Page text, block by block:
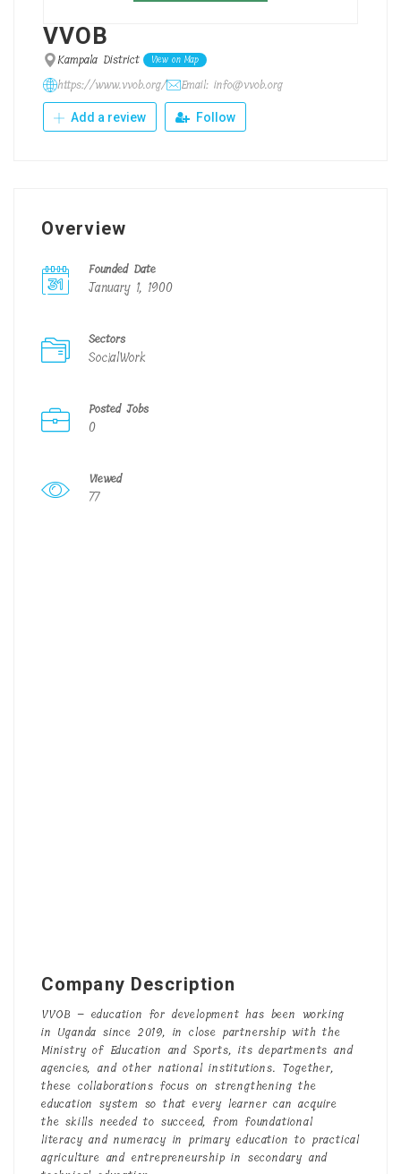
VVOB
Kampala District View on Map
https://www.vvob.org/ Email: info@vvob.org
Add a review Follow
Overview
Founded Date
January 1, 1900
Sectors
SocialWork
Posted Jobs
0
Viewed
77
Company Description
VVOB – education for development has been working
in Uganda since 2019, in close partnership with the
Ministry of Education and Sports, its departments and
agencies, and other national institutions. Together,
these collaborations focus on strengthening the
education system so that every learner can acquire
the skills needed to succeed, from foundational
literacy and numeracy in primary education to practical
agriculture and entrepreneurship in secondary and